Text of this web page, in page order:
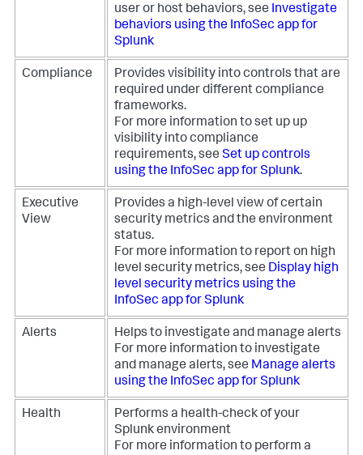
user or host behaviors, see Investigate
behaviors using the InfoSec app for
Splunk
Compliance
Provides visibility into controls that are
required under different compliance
frameworks.
For more information to set up up
visibility into compliance
requirements, see Set up controls
using the InfoSec app for Splunk.
Executive
View
Provides a high-level view of certain
security metrics and the environment
status.
For more information to report on high
level security metrics, see Display high
level security metrics using the
InfoSec app for Splunk
Alerts
Helps to investigate and manage alerts
For more information to investigate
and manage alerts, see Manage alerts
using the InfoSec app for Splunk
Health
Performs a health-check of your
Splunk environment
For more information to perform a